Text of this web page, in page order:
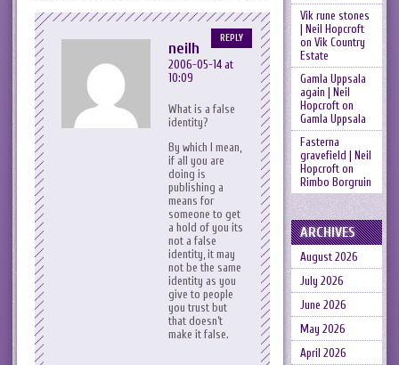
neilh
2006-05-14 at
10:09
What is a false
identity?
By which I mean,
if all you are
doing is
publishing a
means for
someone to get
a hold of you its
not a false
identity, it may
not be the same
identity as you
give to people
you trust but
that doesn’t
make it false.
REPLY
Vik rune stones
| Neil Hopcroft
on Vik Country
Estate
Gamla Uppsala
again | Neil
Hopcrofton
Gamla Uppsala
Fasterna
gravefield | Neil
Hopcrofton
Rimbo Borgruin
ARCHIVES
August 2026
July 2026
June 2026
May 2026
April 2026